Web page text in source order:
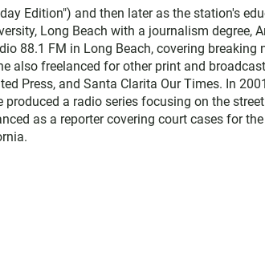
Edition") and then later as the station's
Long Beach with a journalism degree,
88.1 FM in Long Beach, covering breaking
also freelanced for other print and
Press, and Santa Clarita Our Times. In
a radio series focusing on the
as a reporter covering court cases for